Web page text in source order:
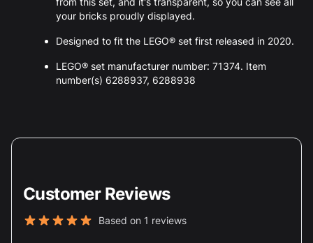
your bricks proudly displayed.
Designed to fit the LEGO® set first released in 2020.
LEGO® set manufacturer number: 71374. Item
number(s) 6288937, 6288938
Customer Reviews
Based on 1 reviews